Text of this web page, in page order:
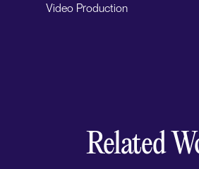
Video Production
Related